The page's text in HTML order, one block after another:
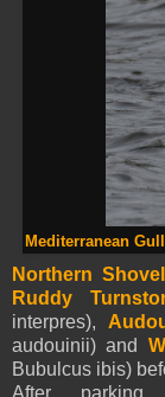
Mediterranean Gull
Northern
Ruddy
interpres),
audouinii) and
Bubulcus ibis)